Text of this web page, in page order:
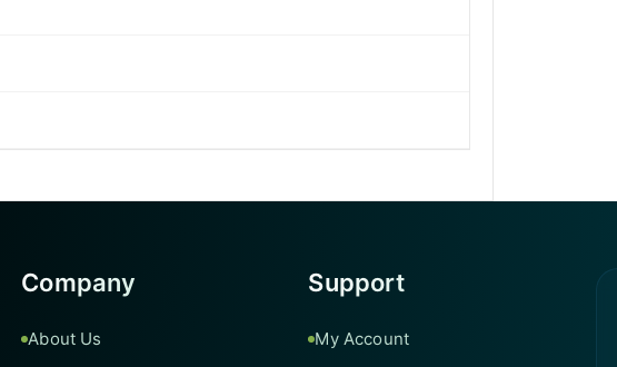
Company
About Us
Support
My Account